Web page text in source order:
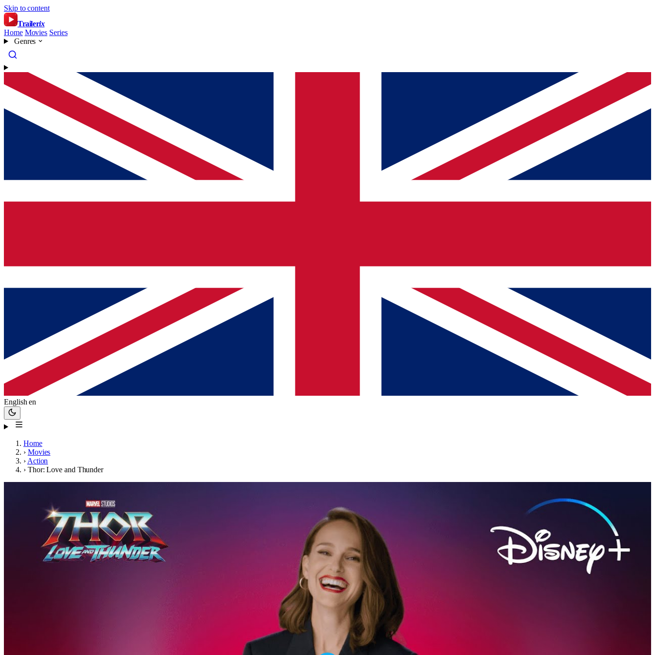
Skip to content
Trailerix
Home Movies Series
Genres
English en
Home
› Movies
› Action
› Thor: Love and Thunder